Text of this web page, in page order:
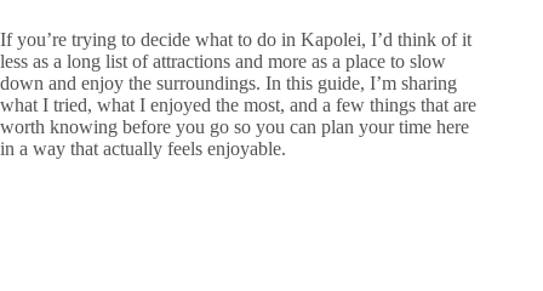
If you’re trying to decide what to do in Kapolei, I’d think of it
less as a long list of attractions and more as a place to slow
down and enjoy the surroundings. In this guide, I’m sharing
what I tried, what I enjoyed the most, and a few things that are
worth knowing before you go so you can plan your time here
in a way that actually feels enjoyable.